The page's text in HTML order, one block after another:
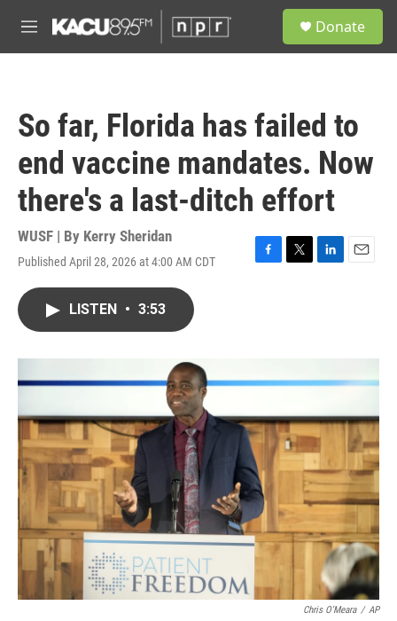
M
e
Donate
So far, Florida has failed to
end vaccine mandates. Now
there's a last-ditch effort
WUSF | By Kerry Sheridan
Published April 28, 2026 at 4:00 AM CDT
F
k
T
L
n
E
LISTEN • 3:53
Chris O'Meara / AP